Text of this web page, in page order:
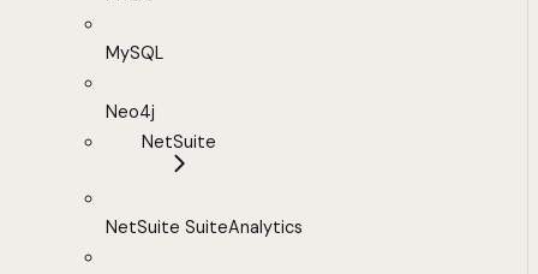
MySQL
Neo4j
NetSuite
NetSuite SuiteAnalytics